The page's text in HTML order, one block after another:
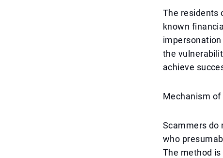
The residents
known
the
achieve
Mechanism of
Scammers do
who
The method